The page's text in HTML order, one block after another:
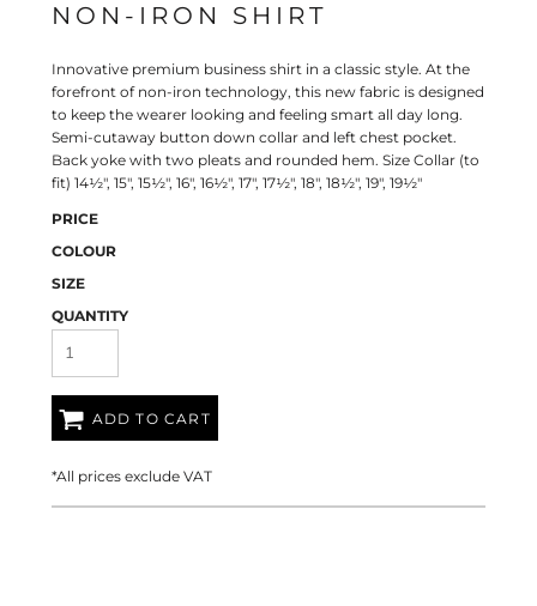
NON-IRON SHIRT
Innovative premium business shirt in a classic style. At the
forefront of non-iron technology, this new fabric is designed
to keep the wearer looking and feeling smart all day long.
Semi-cutaway button down collar and left chest pocket.
Back yoke with two pleats and rounded hem. Size Collar (to
fit) 14½", 15", 15½", 16", 16½", 17", 17½", 18", 18½", 19", 19½"
PRICE
COLOUR
SIZE
QUANTITY
ADD TO CART
*All prices exclude VAT